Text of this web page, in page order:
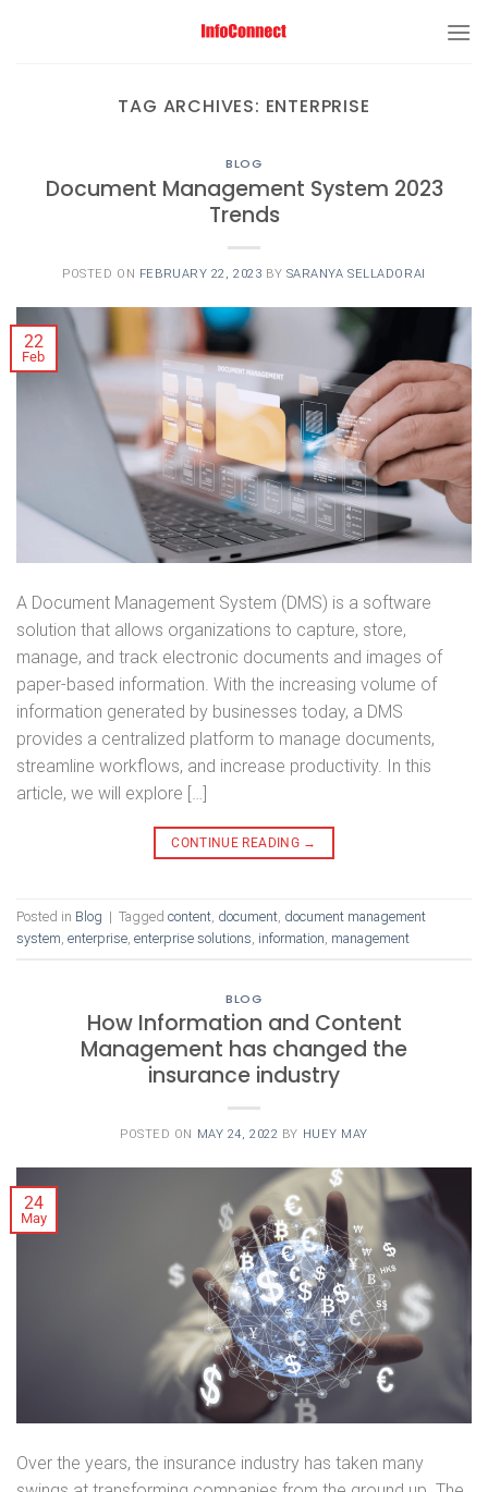
TAG ARCHIVES: ENTERPRISE
BLOG
Document Management System 2023
Trends
POSTED ON FEBRUARY 22, 2023 BY SARANYA SELLADORAI
22
Feb
A Document Management System (DMS) is a software
solution that allows organizations to capture, store,
manage, and track electronic documents and images of
paper-based information. With the increasing volume of
information generated by businesses today, a DMS
provides a centralized platform to manage documents,
streamline workflows, and increase productivity. In this
article, we will explore […]
CONTINUE READING →
Posted in Blog | Tagged content, document, document management
system, enterprise, enterprise solutions, information, management
BLOG
How Information and Content
Management has changed the
insurance industry
POSTED ON MAY 24, 2022 BY HUEY MAY
24
May
Over the years, the insurance industry has taken many